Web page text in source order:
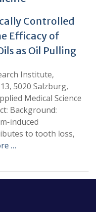
Controlled
Efficacy of
as Oil Pulling
Institute,
5020 Salzburg,
Medical Science
Background:
induced
to tooth loss,
…